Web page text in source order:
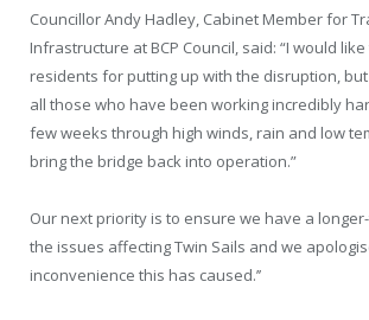
Councillor Andy Hadley, Cabinet Member for
Infrastructure at BCP Council, said: “I would
residents for putting up with the disruption,
all those who have been working incredibly
few weeks through high winds, rain and low
bring the bridge back into operation.”
Our next priority is to ensure we have a
the issues affecting Twin Sails and we
inconvenience this has caused.’’